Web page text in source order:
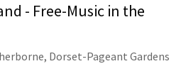
- Free-Music in the
Dorset-Pageant Gardens